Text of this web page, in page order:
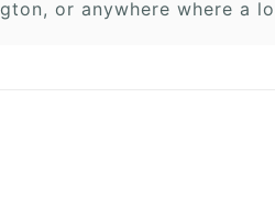
or anywhere where a